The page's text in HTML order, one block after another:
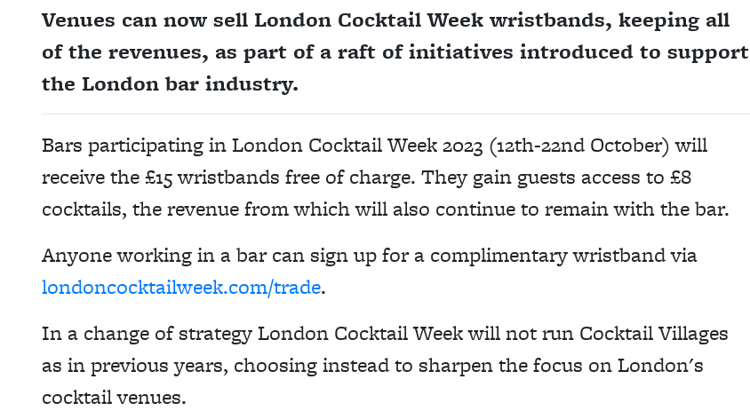
Venues can now sell London Cocktail Week wristbands, keeping all
of the revenues, as part of a raft of initiatives introduced to support
the London bar industry.
Bars participating in London Cocktail Week 2023 (12th-22nd October) will
receive the £15 wristbands free of charge. They gain guests access to £8
cocktails, the revenue from which will also continue to remain with the bar.
Anyone working in a bar can sign up for a complimentary wristband via
londoncocktailweek.com/trade.
In a change of strategy London Cocktail Week will not run Cocktail Villages
as in previous years, choosing instead to sharpen the focus on London's
cocktail venues.